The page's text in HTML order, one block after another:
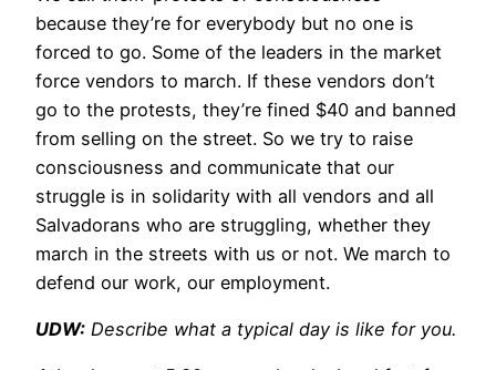
because they’re for everybody but no one is
forced to go. Some of the leaders in the market
force vendors to march. If these vendors don’t
go to the protests, they’re fined $40 and banned
from selling on the street. So we try to raise
consciousness and communicate that our
struggle is in solidarity with all vendors and all
Salvadorans who are struggling, whether they
march in the streets with us or not. We march to
defend our work, our employment.
UDW: Describe what a typical day is like for you.